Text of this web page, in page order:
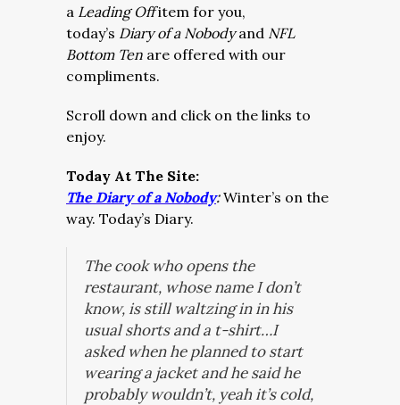
a Leading Offitem for you,
today’s Diary of a Nobodyand NFL
Bottom Ten are offered with our
compliments.
Scroll down and click on the links to
enjoy.
Today At The Site:
The Diary of a Nobody:Winter’s on the
way. Today’s Diary.
The cook who opens the
restaurant, whose name I don’t
know, is still waltzing in in his
usual shorts and a t-shirt…I
asked when he planned to start
wearing a jacket and he said he
probably wouldn’t, yeah it’s cold,